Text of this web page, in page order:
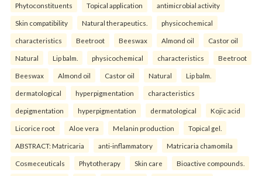
Phytoconstituents Topical application antimicrobial activity
Skin compatibility Natural therapeutics. physicochemical
characteristics Beetroot Beeswax Almond oil Castor oil
Natural Lip balm. physicochemical characteristics Beetroot
Beeswax Almond oil Castor oil Natural Lip balm.
dermatological hyperpigmentation characteristics
depigmentation hyperpigmentation dermatological Kojic acid
Licorice root Aloe vera Melanin production Topical gel.
ABSTRACT: Matricaria anti-inflammatory Matricaria chamomila
Cosmeceuticals Phytotherapy Skin care Bioactive compounds.